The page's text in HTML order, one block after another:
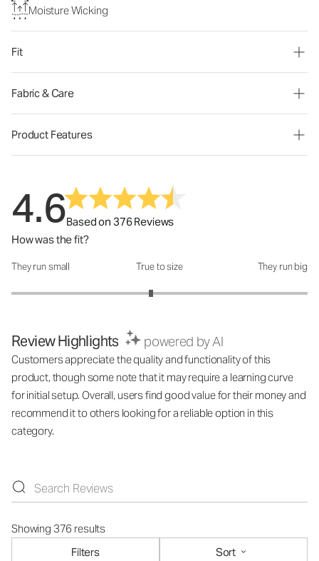
Moisture Wicking
Fit
Fabric & Care
Product Features
4.6Based on 376 Reviews
How was the fit?
How was the fit?: 2.88 out of 5
They run small True to size They run big
Review Highlights powered by AI
Customers appreciate the quality and functionality of this
product, though some note that it may require a learning curve
for initial setup. Overall, users find good value for their money and
recommend it to others looking for a reliable option in this
category.
Showing 376 results
Filters
Sort